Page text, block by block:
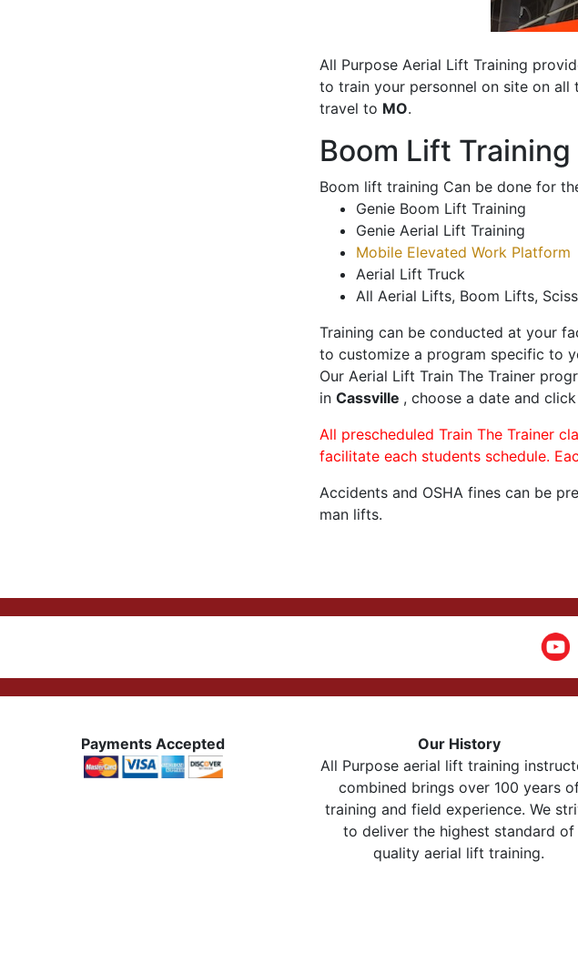
All Purpose Aerial Lift Training
to train your personnel on site on
travel to MO.
Boom Lift
Boom lift training Can be done for
Genie Boom Lift Training
Genie Aerial Lift Training
Mobile Elevated Work Platform
Aerial Lift Truck
All Aerial Lifts, Boom Lifts,
Training can be conducted at your
to customize a program specific to
Our Aerial Lift Train The Trainer
in Cassville , choose a date and
All prescheduled Train The Trainer
facilitate each students schedule.
Accidents and OSHA fines can be
man lifts.
Payments Accepted
Our History
All Purpose aerial lift training
combined brings over 100 years
training and field experience. We
to deliver the highest standard of
quality aerial lift training.